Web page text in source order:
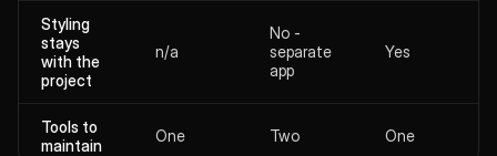
Styling
stays
with the
project
n/a
No -
separate
app
Yes
Tools to
maintain
One Two One